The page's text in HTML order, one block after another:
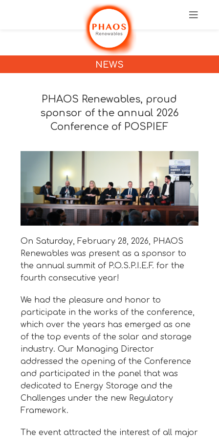
NEWS
PHAOS Renewables, proud
sponsor of the annual 2026
Conference of POSPIEF
On Saturday, February 28, 2026, PHAOS
Renewables was present as a sponsor to
the annual summit of P.O.S.P.I.E.F. for the
fourth consecutive year!
We had the pleasure and honor to
participate in the works of the conference,
which over the years has emerged as one
of the top events of the solar and storage
industry. Our Managing Director
addressed the opening of the Conference
and participated in the panel that was
dedicated to Energy Storage and the
Challenges under the new Regulatory
Framework.
The event attracted the interest of all major